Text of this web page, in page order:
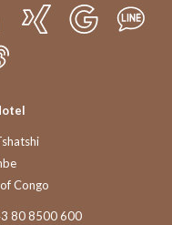
Congo
80 8500 600